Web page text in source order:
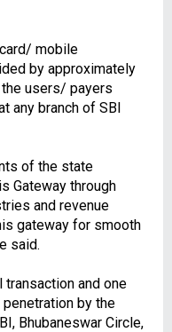
mobile
by approximately
users/ payers
any branch of SBI
of the state
Gateway through
and revenue
gateway for smooth
said.
and one
by the
Bhubaneswar Circle,